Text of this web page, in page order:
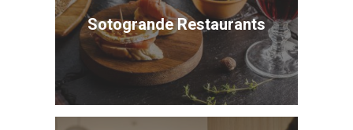
Sotogrande Restaurants